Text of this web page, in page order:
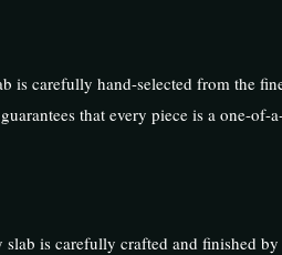
is carefully hand-selected from the
that every piece is a one-of-
is carefully crafted and finished